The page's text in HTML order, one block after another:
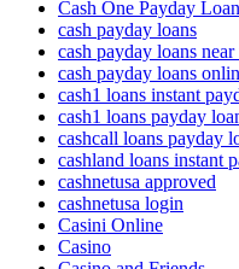
Cash One Payday Loan
cash payday loans
cash payday loans near
cash payday loans
cash1 loans instant
cash1 loans payday
cashcall loans payday
cashland loans instant
cashnetusa approved
cashnetusa login
Casini Online
Casino